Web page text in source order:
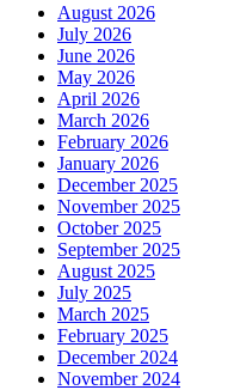
August 2026
July 2026
June 2026
May 2026
April 2026
March 2026
February 2026
January 2026
December 2025
November 2025
October 2025
September 2025
August 2025
July 2025
March 2025
February 2025
December 2024
November 2024